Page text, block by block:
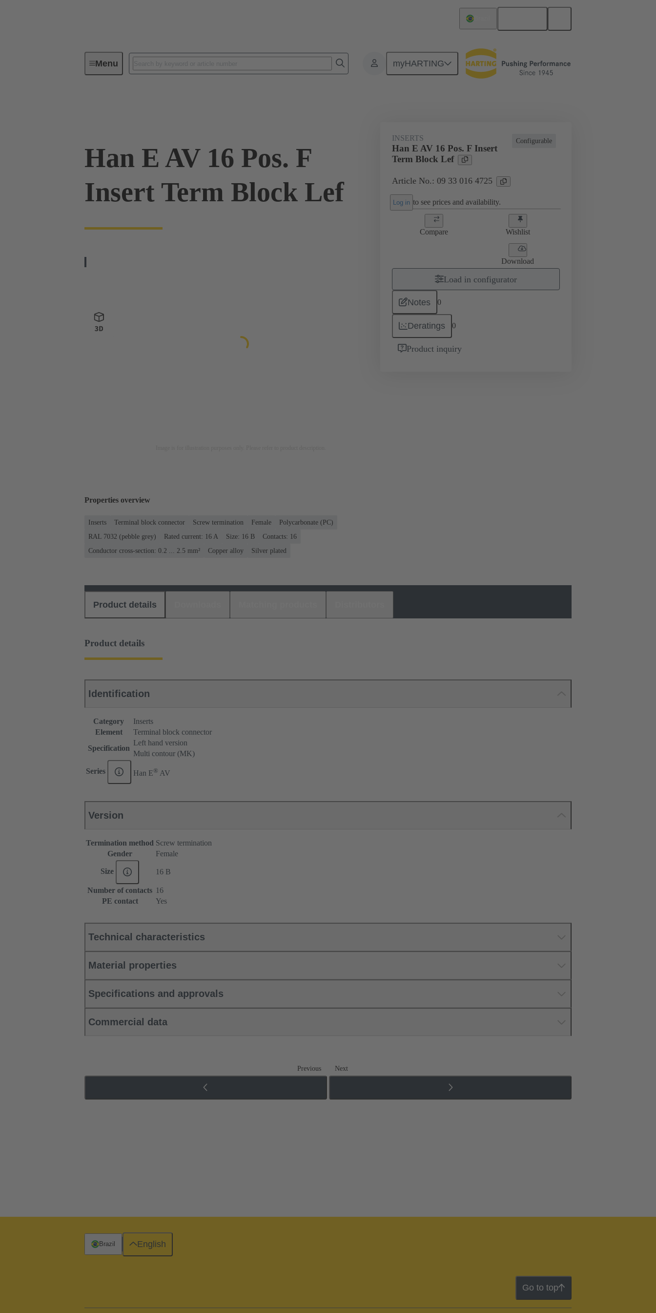
Menu myHARTING
Industrial connectors / Han® Monobloc inserts Special applications Terminal block connector
Han E AV 16 Pos. F
Insert Term Block Lef
Configurable
INSERTS
Han E AV 16 Pos. F Insert
Term Block Lef
Article No.: 09 33 016 4725
Log in to see prices and availability.
Compare Wishlist
Download
Load in configurator
Notes 0
Deratings 0
Product inquiry
Properties overview
Inserts Terminal block connector Screw termination Female
Polycarbonate (PC)
RAL 7032 (pebble grey)
Rated current: ‌16 A Size: 16 B
Contacts: 16
Conductor cross-section: 0.2 ... 2.5 mm²
Copper alloy Silver plated
Product details
Product details
Identification
Category
Inserts
Element
Terminal block connector
Specification
Left hand version
Multi contour (MK)
Series Han E® AV
Version
Termination method Screw termination
Gender
Female
Size 16 B
Number of contacts 16
PE contact
Yes
Technical characteristics
Material properties
Specifications and approvals
Commercial data
Previous Next
Go to top
Brazil English